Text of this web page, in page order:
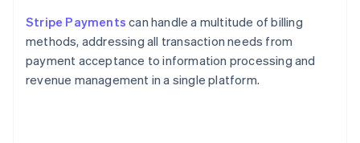
Stripe Payments can handle a multitude of billing
methods, addressing all transaction needs from
payment acceptance to information processing and
revenue management in a single platform.
Australia